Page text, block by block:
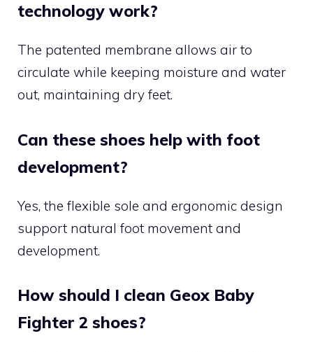
technology work?
The patented membrane allows air to
circulate while keeping moisture and water
out, maintaining dry feet.
Can these shoes help with foot
development?
Yes, the flexible sole and ergonomic design
support natural foot movement and
development.
How should I clean Geox Baby
Fighter 2 shoes?